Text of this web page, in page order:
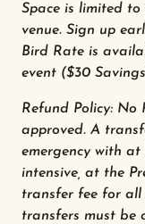
Space is limited
venue. Sign up
Bird Rate is
event ($30
Refund Policy: No
approved. A
emergency with at
intensive, at the
transfer fee for all
transfers must be